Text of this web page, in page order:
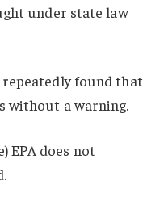
under state law
repeatedly found that
without a warning.
EPA does not